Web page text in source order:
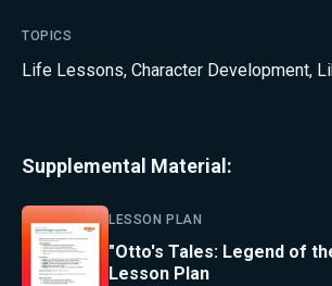
TOPICS
Life Lessons, Character Development,
Supplemental Material:
LESSON PLAN
"Otto's Tales: Legend of
Lesson Plan